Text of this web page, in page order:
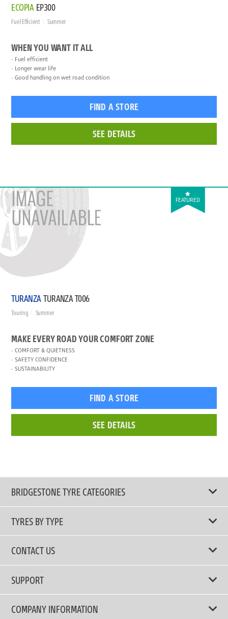
ECOPIA EP300
Fuel Efficient Summer
WHEN YOU WANT IT ALL
Fuel efficient
Longer wear life
Good handling on wet road condition
FIND A STORE
SEE DETAILS
FEATURED
TURANZATURANZA T006
Touring Summer
MAKE EVERY ROAD YOUR COMFORT ZONE
COMFORT & QUIETNESS
SAFETY CONFIDENCE
SUSTAINABILITY
FIND A STORE
SEE DETAILS
BRIDGESTONE TYRE CATEGORIES
TYRES BY TYPE
Shop All Tyres
Performance Tyres
Touring Comfort & Quiet Tyres
CONTACT US
Email Us
SUPPORT
Tyre Warranty Registration
COMPANY INFORMATION